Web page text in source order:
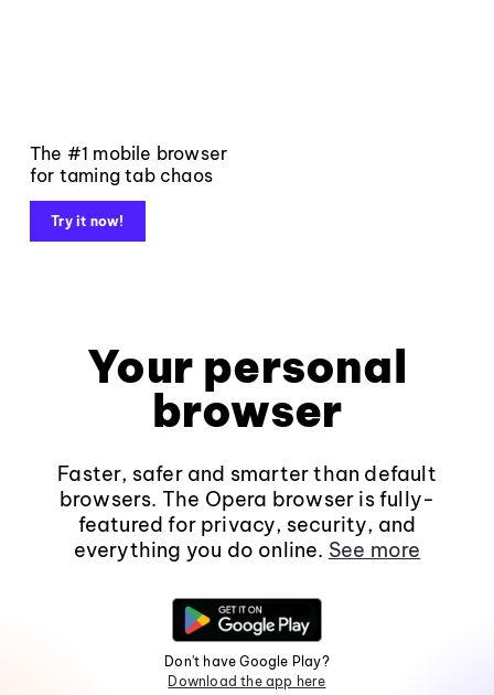
The #1 mobile browser
for taming tab chaos
Try it now!
Your personal
browser
Faster, safer and smarter than default
browsers. The Opera browser is fully-
featured for privacy, security, and
everything you do online. See more
Don't have Google Play?
Download the app here